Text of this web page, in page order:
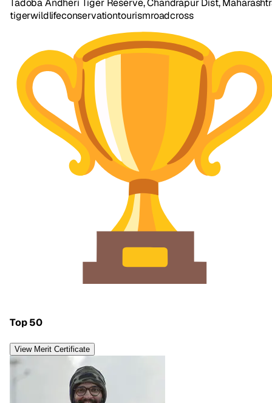
Tadoba Andheri Tiger Reserve, Chandrapur Dist,
tigerwildlifeconservationtourismroadcross
Top 50
View Merit Certificate